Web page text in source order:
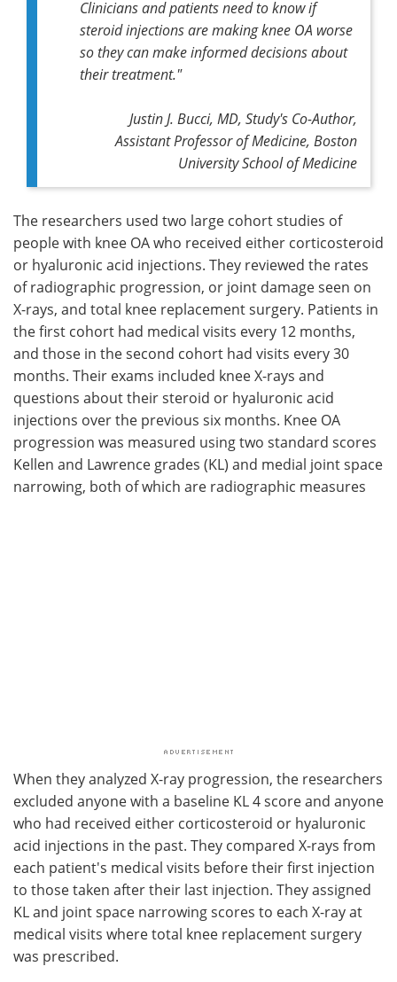
Clinicians and patients need to know if
steroid injections are making knee OA worse
so they can make informed decisions about
their treatment."
Justin J. Bucci, MD, Study's Co-Author,
Assistant Professor of Medicine, Boston
University School of Medicine
The researchers used two large cohort studies of
people with knee OA who received either corticosteroid
or hyaluronic acid injections. They reviewed the rates
of radiographic progression, or joint damage seen on
X-rays, and total knee replacement surgery. Patients in
the first cohort had medical visits every 12 months,
and those in the second cohort had visits every 30
months. Their exams included knee X-rays and
questions about their steroid or hyaluronic acid
injections over the previous six months. Knee OA
progression was measured using two standard scores
Kellen and Lawrence grades (KL) and medial joint space
narrowing, both of which are radiographic measures
When they analyzed X-ray progression, the researchers
excluded anyone with a baseline KL 4 score and anyone
who had received either corticosteroid or hyaluronic
acid injections in the past. They compared X-rays from
each patient's medical visits before their first injection
to those taken after their last injection. They assigned
KL and joint space narrowing scores to each X-ray at
medical visits where total knee replacement surgery
was prescribed.